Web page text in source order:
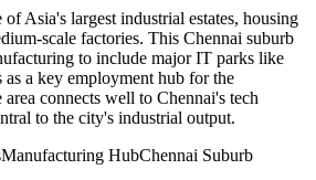
Asia's largest industrial estates, housing
scale factories. This Chennai suburb
to include major IT parks like
a key employment hub for the
connects well to Chennai's tech
to the city's industrial output.
Manufacturing HubChennai Suburb